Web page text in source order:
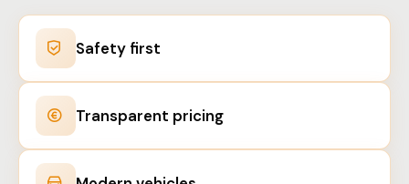
Safety first
Transparent pricing